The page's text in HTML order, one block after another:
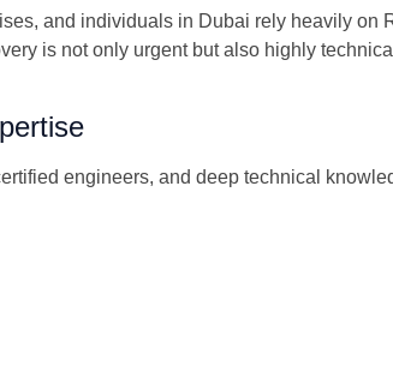
and individuals in Dubai rely heavily on
is not only urgent but also highly
engineers, and deep technical